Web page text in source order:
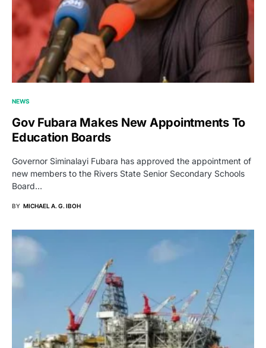
NEWS
Gov Fubara Makes New Appointments To
Education Boards
Governor Siminalayi Fubara has approved the appointment of
new members to the Rivers State Senior Secondary Schools
Board…
BY MICHAEL A. G. IBOH